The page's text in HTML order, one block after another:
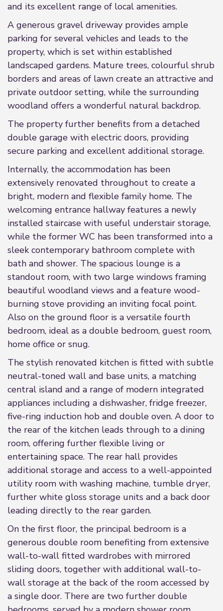
and its excellent range of local amenities.
A generous gravel driveway provides ample
parking for several vehicles and leads to the
property, which is set within established
landscaped gardens. Mature trees, colourful shrub
borders and areas of lawn create an attractive and
private outdoor setting, while the surrounding
woodland offers a wonderful natural backdrop.
The property further benefits from a detached
double garage with electric doors, providing
secure parking and excellent additional storage.
Internally, the accommodation has been
extensively renovated throughout to create a
bright, modern and flexible family home. The
welcoming entrance hallway features a newly
installed staircase with useful understair storage,
while the former WC has been transformed into a
sleek contemporary bathroom complete with
bath and shower. The spacious lounge is a
standout room, with two large windows framing
beautiful woodland views and a feature wood-
burning stove providing an inviting focal point.
Also on the ground floor is a versatile fourth
bedroom, ideal as a double bedroom, guest room,
home office or snug.
The stylish renovated kitchen is fitted with subtle
neutral-toned wall and base units, a matching
central island and a range of modern integrated
appliances including a dishwasher, fridge freezer,
five-ring induction hob and double oven. A door to
the rear of the kitchen leads through to a dining
room, offering further flexible living or
entertaining space. The rear hall provides
additional storage and access to a well-appointed
utility room with washing machine, tumble dryer,
further white gloss storage units and a back door
leading directly to the rear garden.
On the first floor, the principal bedroom is a
generous double room benefiting from extensive
wall-to-wall fitted wardrobes with mirrored
sliding doors, together with additional wall-to-
wall storage at the back of the room accessed by
a single door. There are two further double